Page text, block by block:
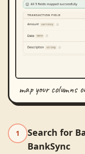
map your columns
1
Search for
BankSync